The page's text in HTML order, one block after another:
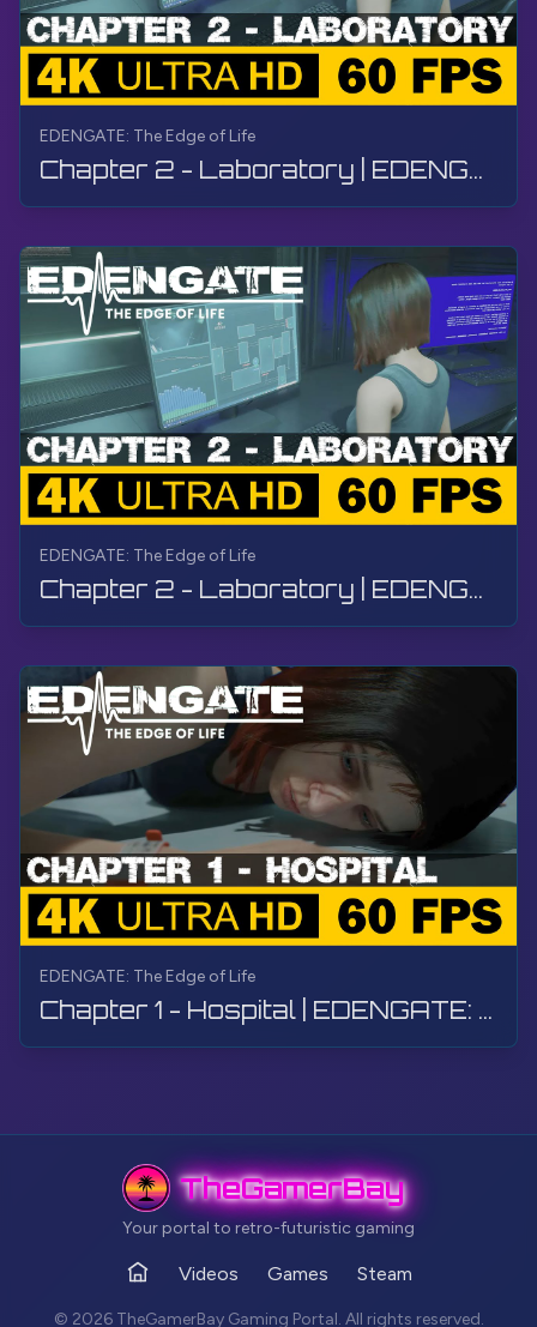
EDENGATE: The Edge of Life
Chapter 2 - Laboratory | EDENGATE: The Edge of Life | Walkthrough, Gameplay, No Commentary, 4K, HDR
EDENGATE: The Edge of Life
Chapter 2 - Laboratory | EDENGATE: The Edge of Life | Walkthrough, Gameplay, No Commentary, 4K, HDR
EDENGATE: The Edge of Life
Chapter 1 - Hospital | EDENGATE: The Edge of Life | Walkthrough, Gameplay, No Commentary, 4K, HDR
TheGamerBay
Your portal to retro-futuristic gaming
Videos Games Steam
© 2026 TheGamerBay Gaming Portal. All rights reserved.